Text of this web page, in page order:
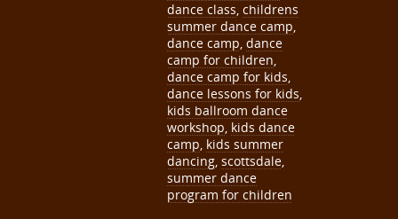
dance class, childrens
summer dance camp,
dance camp, dance
camp for children,
dance camp for kids,
dance lessons for kids,
kids ballroom dance
workshop, kids dance
camp, kids summer
dancing, scottsdale,
summer dance
program for children